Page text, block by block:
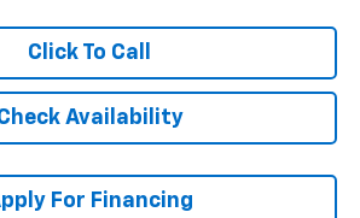
Click To Call
Availability
For Financing